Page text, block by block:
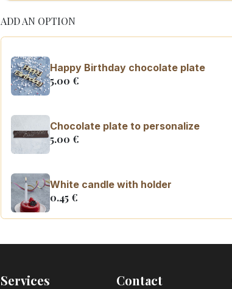
ADD AN OPTION
Happy Birthday chocolate plate
5.00 €
Chocolate plate to personalize
5.00 €
White candle with holder
0.45 €
Services Contact